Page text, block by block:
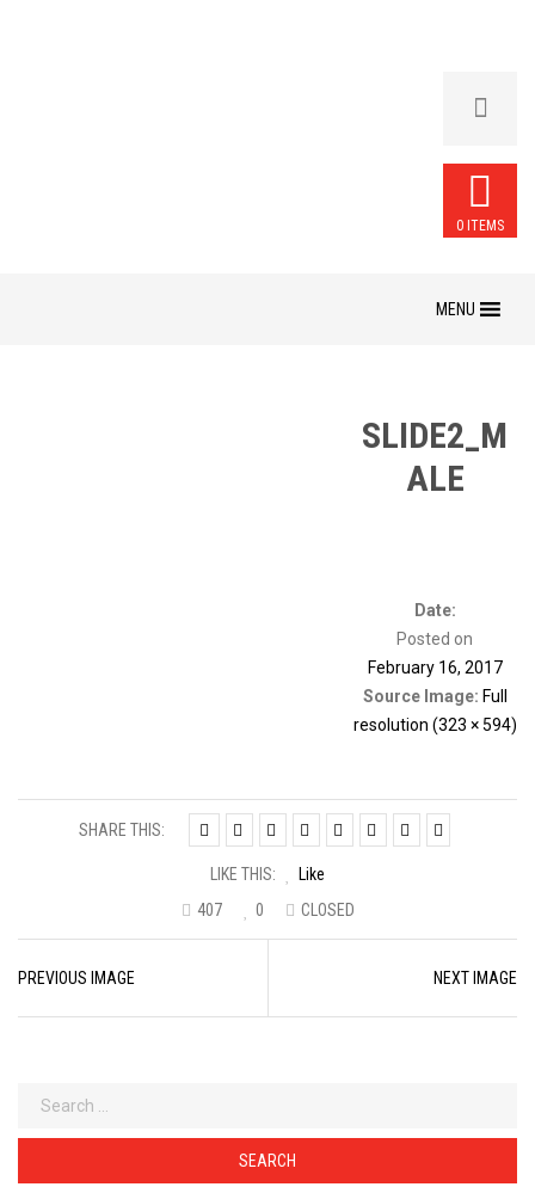
0 ITEMS
SLIDE2_M
ALE
Date:
Posted on
February 16, 2017
Source Image: Full
resolution (323 × 594)
SHARE THIS:
LIKE THIS:
Like
407
0 CLOSED
navigation
PREVIOUS IMAGE NEXT IMAGE
Search